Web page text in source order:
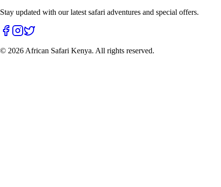
Stay updated with our latest safari adventures and special offers.
© 2026 African Safari Kenya. All rights reserved.